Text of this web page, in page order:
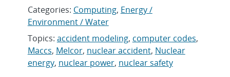
Categories: Computing, Energy /
Environment / Water
Topics: accident modeling, computer codes,
Maccs, Melcor, nuclear accident, Nuclear
energy, nuclear power, nuclear safety